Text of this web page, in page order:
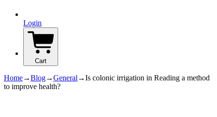
Login
Cart
Home→Blog→General →Is colonic irrigation in Reading a method
to improve health?